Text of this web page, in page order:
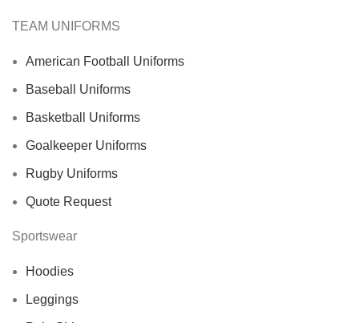
TEAM UNIFORMS
American Football Uniforms
Baseball Uniforms
Basketball Uniforms
Goalkeeper Uniforms
Rugby Uniforms
Quote Request
Sportswear
Hoodies
Leggings